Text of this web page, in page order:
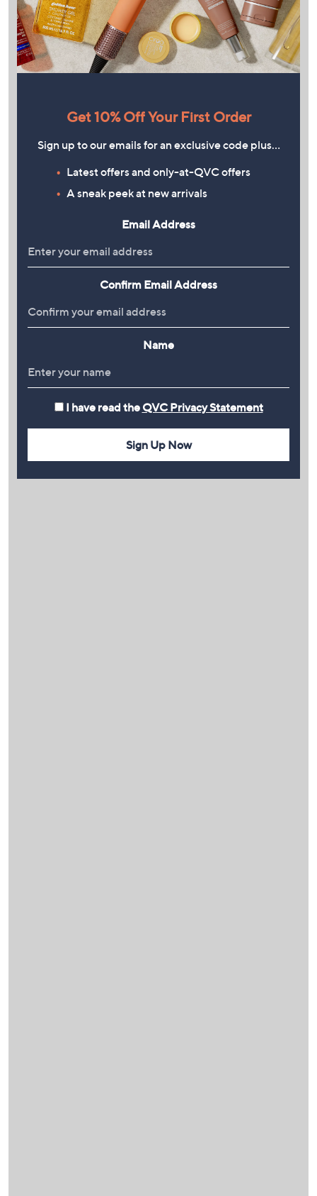
Get 10% Off Your First Order
Sign up to our emails for an exclusive code plus…
Latest offers and only-at-QVC offers
A sneak peek at new arrivals
Email Address
Confirm Email Address
Name
I have read the QVC Privacy Statement
Sign Up Now